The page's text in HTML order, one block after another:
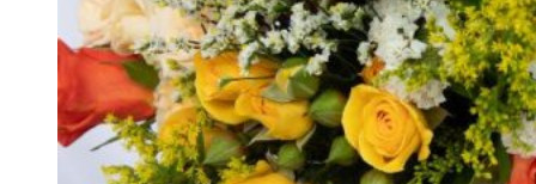
I’m sorry
Miss you
Thinking of you
Congratulations
Get Well
Thank You
BY STEM